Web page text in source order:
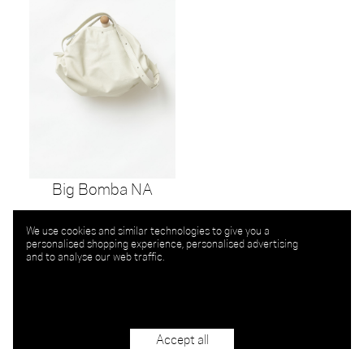
Big Bomba NA
We use cookies and similar technologies to give you a
personalised shopping experience, personalised advertising
and to analyse our web traffic.
Accept all